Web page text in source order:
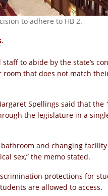
to adhere to HB 2.
.
to abide by the state’s
that does not match
Spellings said that the
the legislature in a
and changing
sex,” the memo stated.
protections for
are allowed to access.